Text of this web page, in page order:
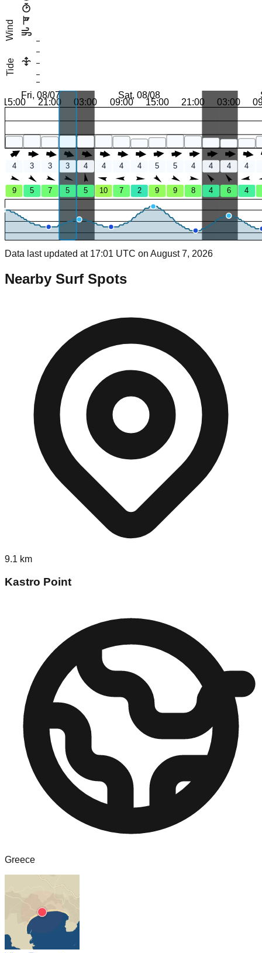
Wind
Tide
Fri, 08/07 Sat, 08/08
15:00 21:00 03:00 09:00 15:00 21:00 03:00
4 3 3 3 4 4 4 4 5 5 4 4 4 4
9 5 7 5 5 10 7 2 9 9 8 4 6 4
Data last updated at 17:01 UTC on August 7, 2026
Nearby Surf Spots
9.1 km
Kastro Point
Greece